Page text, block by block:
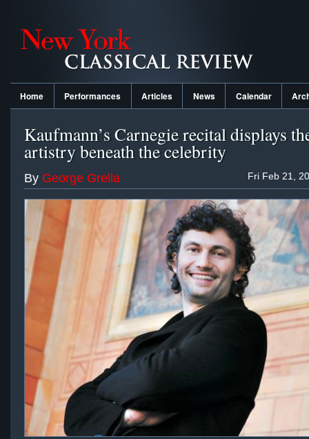
Home Performances Articles News Calendar
Kaufmann’s Carnegie recital displays
artistry beneath the celebrity
Fri Feb 21,
By George Grella